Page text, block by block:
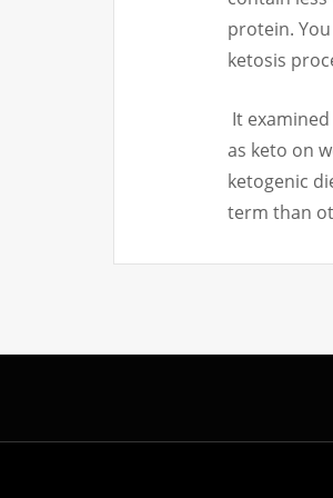
protein.
ketosis
It
as keto on
ketogenic
term than